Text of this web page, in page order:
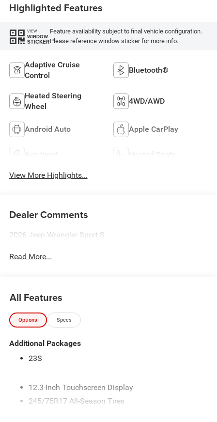
Highlighted Features
VIEW
WINDOW
STICKER
Feature availability subject to final vehicle configuration.
Please reference window sticker for more info.
Adaptive Cruise
Control
Bluetooth®
Heated Steering
Wheel
4WD/AWD
Android Auto Apple CarPlay
Aux Input Heated Seats
View More Highlights...
Dealer Comments
2026 Jeep Wrangler Sport S
Read More...
All Features
Options Specs
Additional Packages
23S
12.3-Inch Touchscreen Display
245/75R17 All-Season Tires